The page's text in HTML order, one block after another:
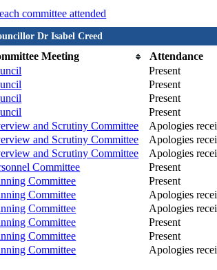
committee attended
Dr Isabel Creed
Meeting
Attendance
Present
Present
Present
Present
and Scrutiny Committee
Apologies
and Scrutiny Committee
Apologies
and Scrutiny Committee
Apologies
Committee
Present
Committee
Present
Committee
Apologies
Committee
Apologies
Committee
Present
Committee
Present
Committee Apologies